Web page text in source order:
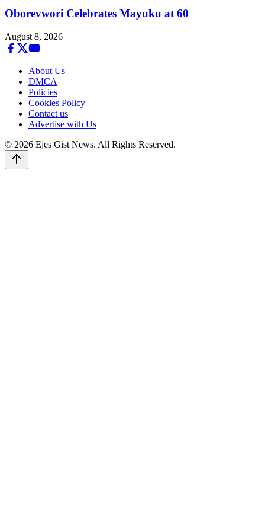
Oborevwori Celebrates Mayuku at 60
August 8, 2026
About Us
DMCA
Policies
Cookies Policy
Contact us
Advertise with Us
© 2026 Ejes Gist News. All Rights Reserved.